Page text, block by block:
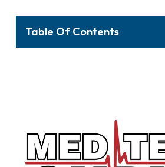
Table Of Contents